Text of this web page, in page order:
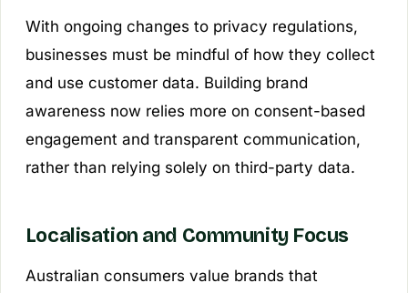
With ongoing changes to privacy regulations,
businesses must be mindful of how they collect
and use customer data. Building brand
awareness now relies more on consent-based
engagement and transparent communication,
rather than relying solely on third-party data.
Localisation and Community Focus
Australian consumers value brands that